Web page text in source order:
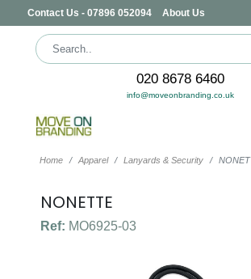
Contact Us - 07896 052094 About Us
020 8678 6460
info@moveonbranding.co.uk
Home Apparel Lanyards & Security
NONETTE
Ref: MO6925-03